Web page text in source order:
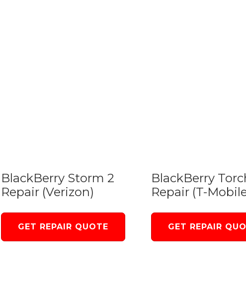
BlackBerry Storm 2
Repair (Verizon)
GET REPAIR QUOTE
BlackBerry
Repair (T-
GET REPAIR